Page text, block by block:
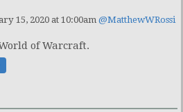
15, 2020 at 10:00am @MatthewWRossi
of Warcraft.